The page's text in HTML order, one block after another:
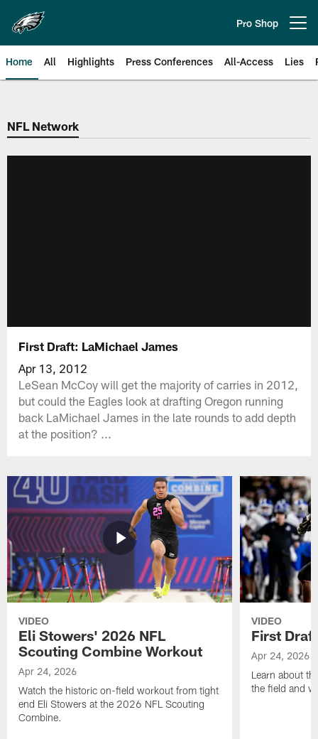
main
content
Pro Shop
Home All Highlights Press Conferences All-Access Lies
Philadelphia Eagles | Official
NFL Network
First Draft: LaMichael James
Apr 13, 2012
LeSean McCoy will get the majority of carries in 2012,
but could the Eagles look at drafting Oregon running
back LaMichael James in the late rounds to add depth
at the position? ...
VIDEO
Eli Stowers' 2026 NFL
Scouting Combine Workout
Apr 24, 2026
Watch the historic on-field workout from tight
end Eli Stowers at the 2026 NFL Scouting
Combine.
VIDEO
First
Apr 24, 2026
Learn about
the field and